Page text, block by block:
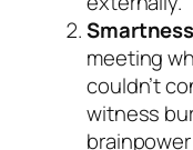
Smartness
meeting
couldn’t
witness